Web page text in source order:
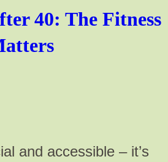
40: The Fitness
and accessible – it’s